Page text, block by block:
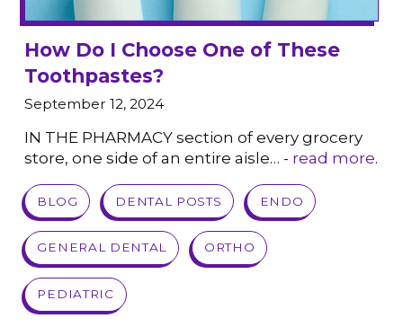
VIEW POST
How Do I Choose One of These
Toothpastes?
September 12, 2024
IN THE PHARMACY section of every grocery
store, one side of an entire aisle… - read more.
BLOG DENTAL POSTS ENDO
GENERAL DENTAL ORTHO
PEDIATRIC